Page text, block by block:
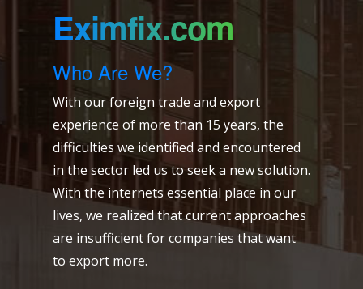
Eximfix.com
Who Are We?
With our foreign trade and export
experience of more than 15 years, the
difficulties we identified and encountered
in the sector led us to seek a new solution.
With the internets essential place in our
lives, we realized that current approaches
are insufficient for companies that want
to export more.